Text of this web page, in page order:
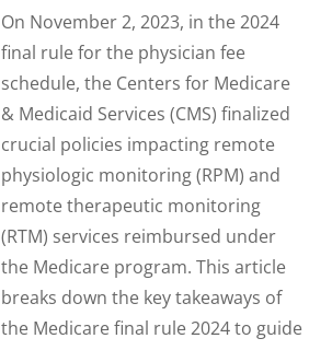
On November 2, 2023, in the 2024
final rule for the physician fee
schedule, the Centers for Medicare
& Medicaid Services (CMS) finalized
crucial policies impacting remote
physiologic monitoring (RPM) and
remote therapeutic monitoring
(RTM) services reimbursed under
the Medicare program. This article
breaks down the key takeaways of
the Medicare final rule 2024 to guide